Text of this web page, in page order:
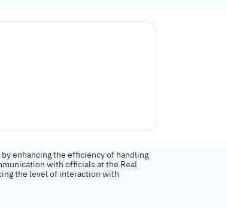
enhancing the efficiency of handling
with officials at the Real
the level of interaction with